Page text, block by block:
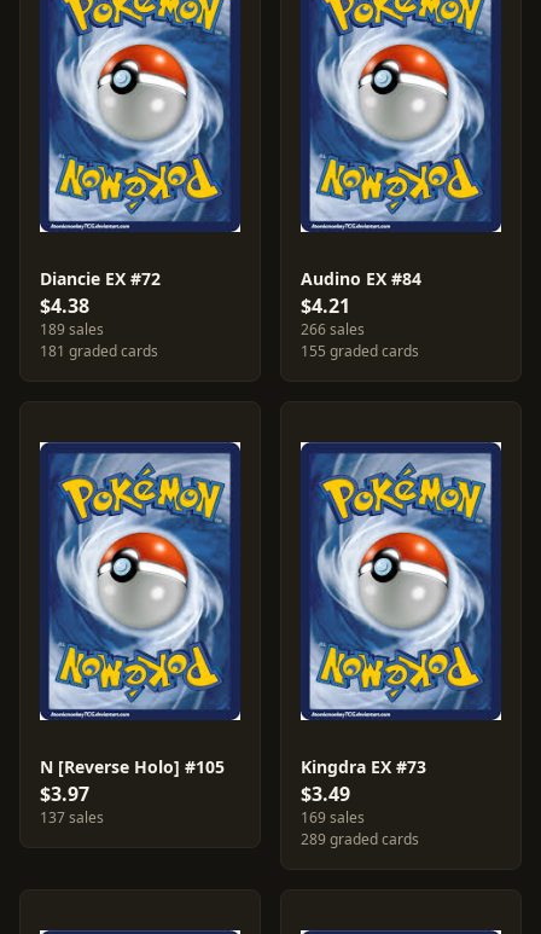
Diancie EX #72
$4.38
189 sales
181 graded cards
Audino EX #84
$4.21
266 sales
155 graded cards
N [Reverse Holo] #105
$3.97
137 sales
Kingdra EX #73
$3.49
169 sales
289 graded cards